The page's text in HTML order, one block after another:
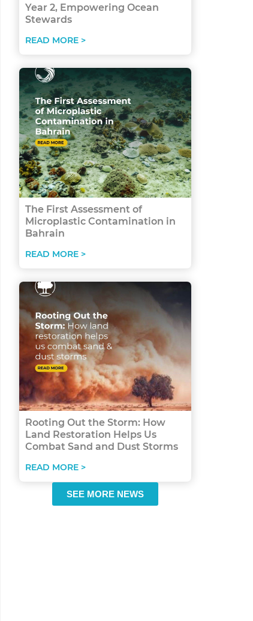
Year 2, Empowering Ocean
Stewards
READ MORE >
The First Assessment of
Microplastic Contamination in
Bahrain
READ MORE >
Rooting Out the Storm: How
Land Restoration Helps Us
Combat Sand and Dust Storms
READ MORE >
SEE MORE NEWS